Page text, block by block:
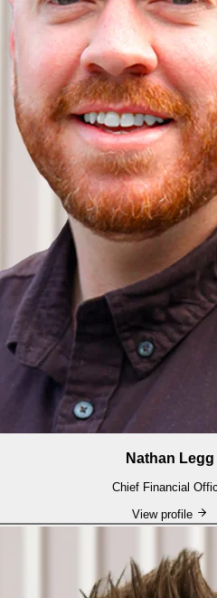
Nathan Legg
Chief Financial
View profile